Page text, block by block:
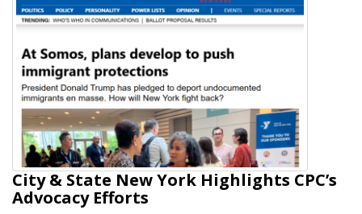
City & State New York Highlights CPC’s
Advocacy Efforts